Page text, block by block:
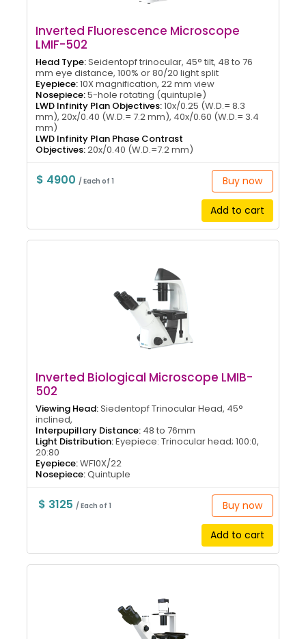
Inverted Fluorescence Microscope
LMIF-502
Head Type:Seidentopf trinocular, 45° tilt, 48 to 76
mm eye distance, 100% or 80/20 light split
Eyepiece:10X magnification, 22 mm view
Nosepiece:5-hole rotating (quintuple)
LWD Infinity Plan Objectives:10x/0.25 (W.D.= 8.3
mm), 20x/0.40 (W.D.= 7.2 mm), 40x/0.60 (W.D.= 3.4
mm)
LWD Infinity Plan Phase Contrast
Objectives:20x/0.40 (W.D.=7.2 mm)
$ 4900 / Each of 1 Buy now
Add to cart
Inverted Biological Microscope LMIB-
502
Viewing Head:Siedentopf Trinocular Head, 45°
inclined,
Interpupillary Distance: 48 to 76mm
Light Distribution:Eyepiece: Trinocular head; 100:0,
20:80
Eyepiece:WF10X/22
Nosepiece:Quintuple
$ 3125/ Each of 1 Buy now
Add to cart